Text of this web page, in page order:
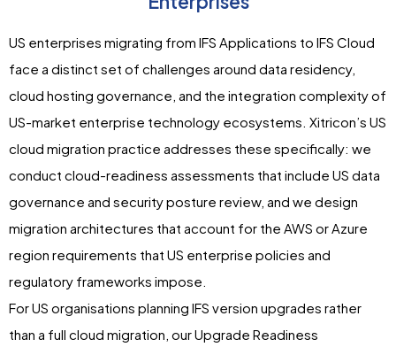
US enterprises migrating from IFS Applications to IFS Cloud
face a distinct set of challenges around data residency,
cloud hosting governance, and the integration complexity of
US-market enterprise technology ecosystems. Xitricon’s US
cloud migration practice addresses these specifically: we
conduct cloud-readiness assessments that include US data
governance and security posture review, and we design
migration architectures that account for the AWS or Azure
region requirements that US enterprise policies and
regulatory frameworks impose.
For US organisations planning IFS version upgrades rather
than a full cloud migration, our Upgrade Readiness